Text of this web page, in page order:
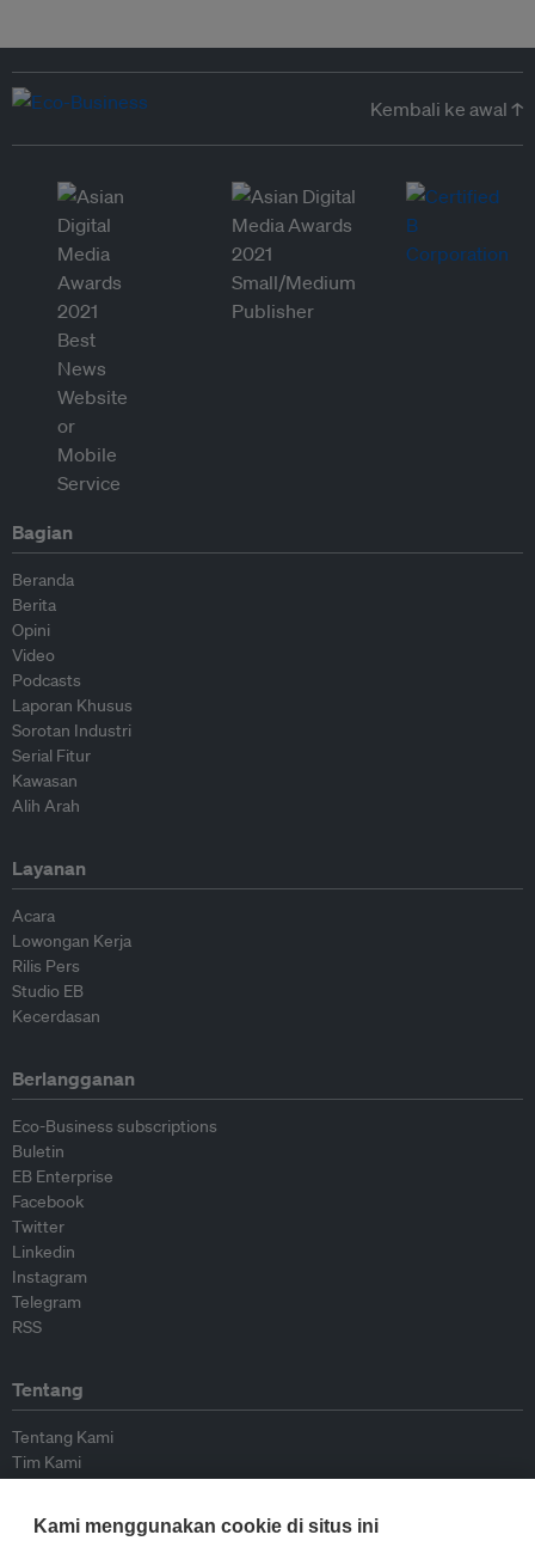
Kembali ke awal ↑
Bagian
Beranda
Berita
Opini
Video
Podcasts
Laporan Khusus
Sorotan Industri
Serial Fitur
Kawasan
Alih Arah
Layanan
Acara
Lowongan Kerja
Rilis Pers
Studio EB
Kecerdasan
Berlangganan
Eco-Business subscriptions
Buletin
EB Enterprise
Facebook
Twitter
Linkedin
Instagram
Telegram
RSS
Tentang
Tentang Kami
Tim Kami
Kontributor
Kami menggunakan cookie di situs ini